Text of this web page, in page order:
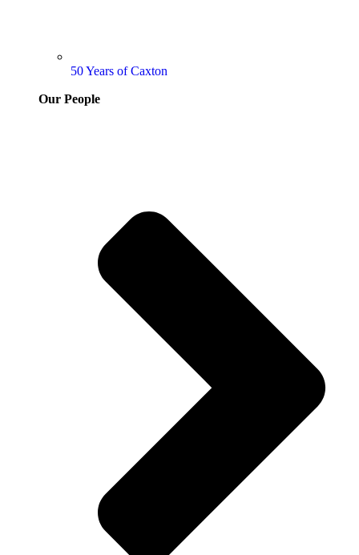
50 Years of Caxton
Our People